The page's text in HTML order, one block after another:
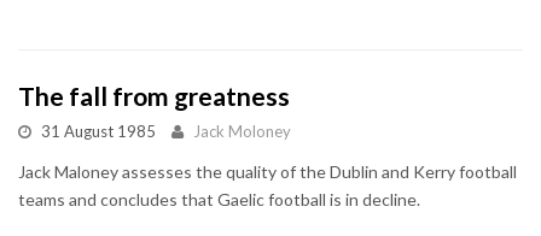
The fall from greatness
31 August 1985 Jack Moloney
Jack Maloney assesses the quality of the Dublin and Kerry football
teams and concludes that Gaelic football is in decline.